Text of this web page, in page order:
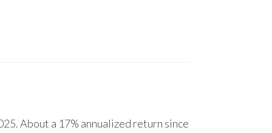
About a 17% annualized return since